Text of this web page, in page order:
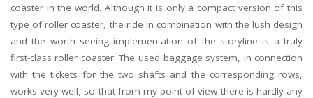
coaster in the world. Although it is only a compact version of this
type of roller coaster, the ride in combination with the lush design
and the worth seeing implementation of the storyline is a truly
first-class roller coaster. The used baggage system, in connection
with the tickets for the two shafts and the corresponding rows,
works very well, so that from my point of view there is hardly any